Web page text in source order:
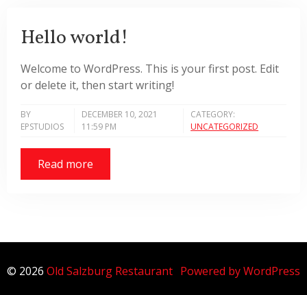
Hello world!
Welcome to WordPress. This is your first post. Edit
or delete it, then start writing!
BY
EPSTUDIOS
DECEMBER 10, 2021
11:59 PM
CATEGORY:
UNCATEGORIZED
Read more
© 2026 Old Salzburg Restaurant Powered by WordPress